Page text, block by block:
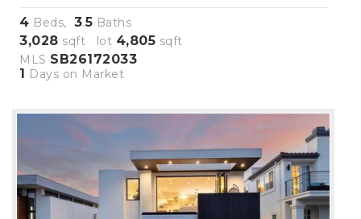
4 Beds, 3.5 Baths
3,028 sqft lot 4,805 sqft
MLS SB26172033
1 Days on Market